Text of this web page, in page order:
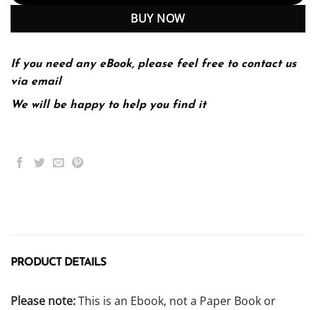
BUY NOW
If you need any eBook, please feel free to contact us
via email
We will be happy to help you find it
PRODUCT DETAILS
Please note:This is an Ebook, not a Paper Book or